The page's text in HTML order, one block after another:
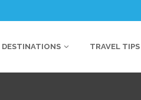
DESTINATIONS TRAVEL TIPS